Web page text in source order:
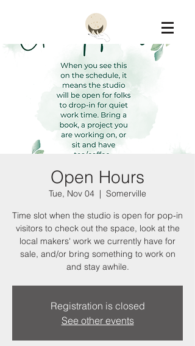
Constellation
Open Hours
Tue, Nov 04
  |
Somerville
Time slot when the studio is open for pop-in
visitors to check out the space, look at the
local makers' work we currently have for
sale, and/or bring something to work on
and stay awhile.
Registration is closed
See other events